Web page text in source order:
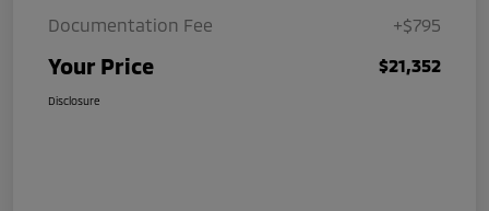
Documentation Fee
+$795
Your Price $21,352
Disclosure